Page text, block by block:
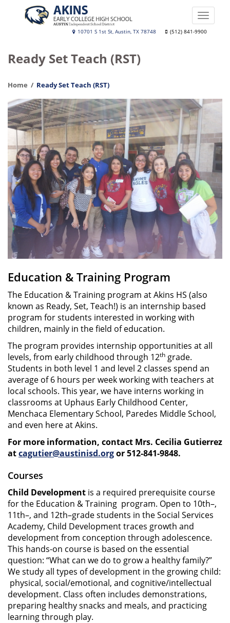
College
School
10701 S 1st St, Austin, TX 78748 (512) 841-9900
Toggle
Ready Set Teach (RST)
Home Ready Set Teach (RST)
Education & Training Program
The Education & Training program at Akins HS (also
known as Ready, Set, Teach!) is an internship based
program for students interested in working with
children, mainly in the field of education.
The program provides internship opportunities at all
levels, from early childhood through 12th grade.
Students in both level 1 and level 2 classes spend an
average of 6 hours per week working with teachers at
local schools. This year, we have interns working in
classrooms at Uphaus Early Childhood Center,
Menchaca Elementary School, Paredes Middle School,
and even here at Akins.
For more information, contact Mrs. Cecilia Gutierrez
atcagutier@austinisd.orgor 512-841-9848.
Courses
Child Development is a required prerequisite course
for the Education & Training program. Open to 10th–,
11th–, and 12th–grade students in the Social Services
Academy, Child Development traces growth and
development from conception through adolescence.
This hands-on course is based on the essential
question: “What can we do to grow a healthy family?”
We study all types of development in the growing child:
physical, social/emotional, and cognitive/intellectual
development. Class often includes demonstrations,
preparing healthy snacks and meals, and practicing
learning through play.